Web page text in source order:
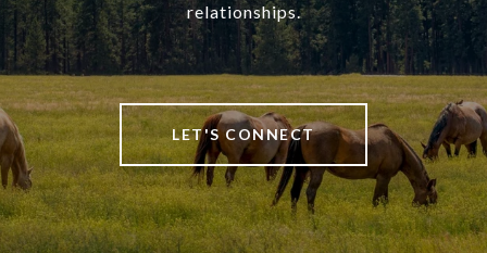
relationships.
LET'S CONNECT